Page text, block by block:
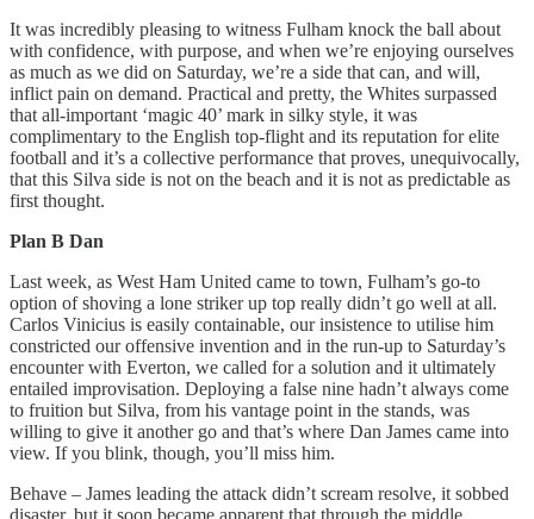
It was incredibly pleasing to witness Fulham knock the ball about
with confidence, with purpose, and when we’re enjoying ourselves
as much as we did on Saturday, we’re a side that can, and will,
inflict pain on demand. Practical and pretty, the Whites surpassed
that all-important ‘magic 40’ mark in silky style, it was
complimentary to the English top-flight and its reputation for elite
football and it’s a collective performance that proves, unequivocally,
that this Silva side is not on the beach and it is not as predictable as
first thought.
Plan B Dan
Last week, as West Ham United came to town, Fulham’s go-to
option of shoving a lone striker up top really didn’t go well at all.
Carlos Vinicius is easily containable, our insistence to utilise him
constricted our offensive invention and in the run-up to Saturday’s
encounter with Everton, we called for a solution and it ultimately
entailed improvisation. Deploying a false nine hadn’t always come
to fruition but Silva, from his vantage point in the stands, was
willing to give it another go and that’s where Dan James came into
view. If you blink, though, you’ll miss him.
Behave – James leading the attack didn’t scream resolve, it sobbed
disaster, but it soon became apparent that through the middle,